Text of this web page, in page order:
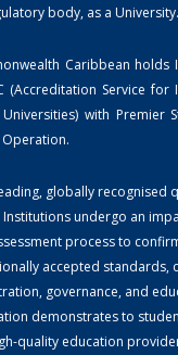
body, as a University.
Caribbean holds
(Accreditation Service for
with Premier
globally recognised
undergo an
process to
accepted standards,
governance, and
demonstrates to
quality education